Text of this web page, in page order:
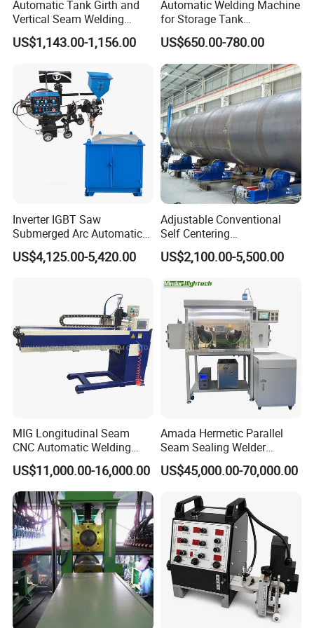
Automatic Tank Girth and
Vertical Seam Welding
Machine with Magnetic Rail
US$1,143.00-1,156.00
Automatic Welding Machine
for Storage Tank
Construction with MIG
Welder Power Source/Tank
Seam Welding
Machine/Tank Welding
Carriage/Simple Welding
Tractor
US$650.00-780.00
Inverter IGBT Saw
Submerged Arc Automatic
Tank Welding Machine with
Trolley/Tank Butt and
Straightening Seam Welder
US$4,125.00-5,420.00
Adjustable Conventional
Self Centering
Pipe/Tank/Vessel Welding
Turning Rolls Wind Tower
US$2,100.00-5,500.00
MIG Longitudinal Seam
CNC Automatic Welding
Machine for Round Tank
US$11,000.00-16,000.00
Amada Hermetic Parallel
Seam Sealing Welder
Welding Machine Seam
Sealer with Glovebox
US$45,000.00-70,000.00